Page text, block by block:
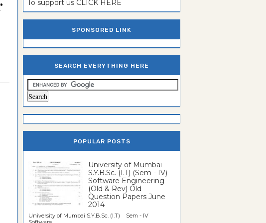
To support us CLICK HERE
SPONSORED LINK
SEARCH EVERYTHING HERE
POPULAR POSTS
University of Mumbai
S.Y.B.Sc. (I.T) (Sem - IV)
Software Engineering
(Old & Rev) Old
Question Papers June
2014
University of Mumbai S.Y.B.Sc. (I.T) Sem - IV